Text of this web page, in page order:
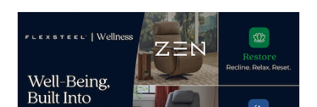
A sneak peak at Meximuebles